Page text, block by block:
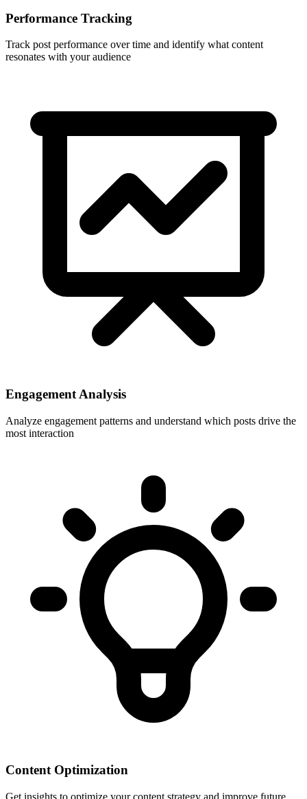
Performance Tracking
Track post performance over time and identify what content
resonates with your audience
Engagement Analysis
Analyze engagement patterns and understand which posts drive the
most interaction
Content Optimization